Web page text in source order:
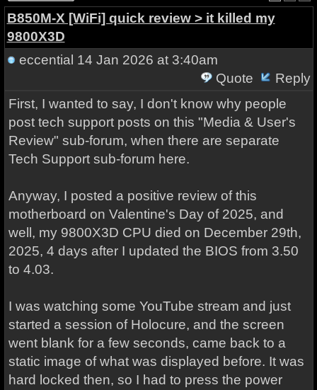
B850M-X [WiFi] quick review > it killed my
9800X3D
eccential 14 Jan 2026 at 3:40am
Quote
Reply
First, I wanted to say, I don't know why people
post tech support posts on this "Media & User's
Review" sub-forum, when there are separate
Tech Support sub-forum here.
Anyway, I posted a positive review of this
motherboard on Valentine's Day of 2025, and
well, my 9800X3D CPU died on December 29th,
2025, 4 days after I updated the BIOS from 3.50
to 4.03.
I was watching some YouTube stream and just
started a session of Holocure, and the screen
went blank for a few seconds, came back to a
static image of what was displayed before. It was
hard locked then, so I had to press the power